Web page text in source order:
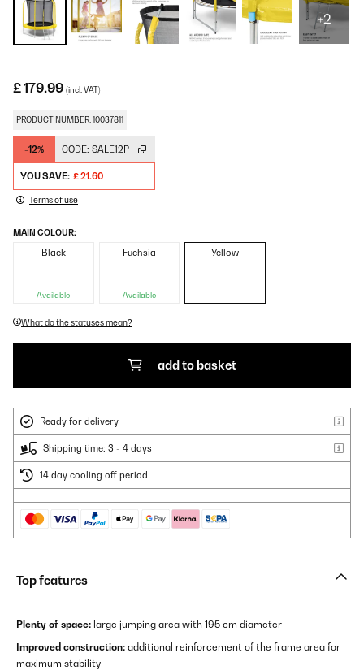
+2
£ 179.99 (incl. VAT)
PRODUCT NUMBER: 10037811
-12% CODE: SALE12P
YOU SAVE: £ 21.60
Terms of use
MAIN COLOUR:
Black
Available
Fuchsia
Available
Yellow
What do the statuses mean?
add to basket
Ready for delivery
Shipping time: 3 - 4 days
14 day cooling off period
Top features
Plenty of space: large jumping area with 195 cm diameter
Improved construction: additional reinforcement of the frame area for
maximum stability